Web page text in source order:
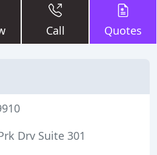
Call Quotes
Drv Suite 301